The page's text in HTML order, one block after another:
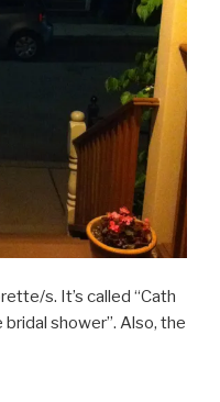
s. It’s called “Cath
shower”. Also, the